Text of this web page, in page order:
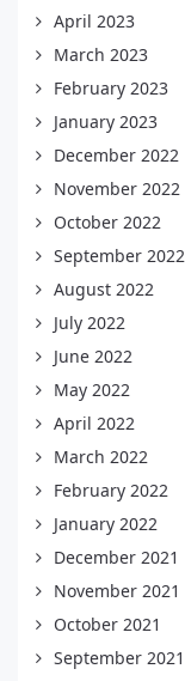
April 2023
March 2023
February 2023
January 2023
December 2022
November 2022
October 2022
September 2022
August 2022
July 2022
June 2022
May 2022
April 2022
March 2022
February 2022
January 2022
December 2021
November 2021
October 2021
September 2021